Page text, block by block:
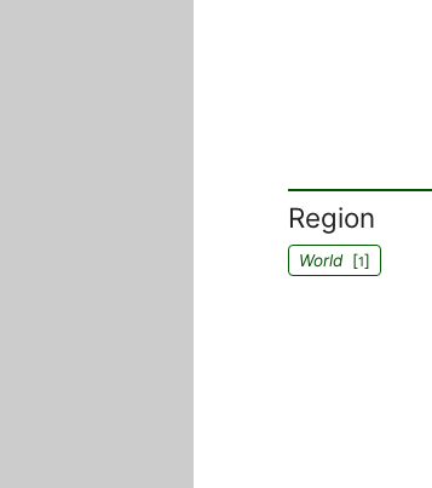
Region
World[1]